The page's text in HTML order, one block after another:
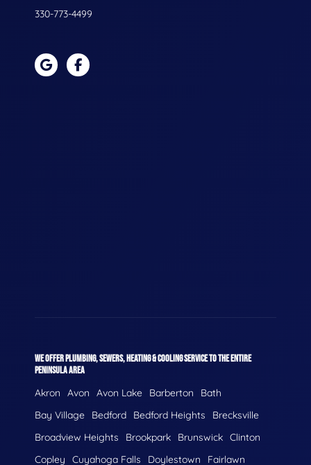
330-773-4499
WE OFFER PLUMBING, SEWERS, HEATING & COOLING SERVICE TO THE ENTIRE
PENINSULA AREA
Akron Avon Avon Lake Barberton
Bath
Bay Village
Bedford Bedford Heights
Brecksville
Broadview Heights
Brookpark Brunswick Clinton
Copley
Cuyahoga Falls Doylestown Fairlawn